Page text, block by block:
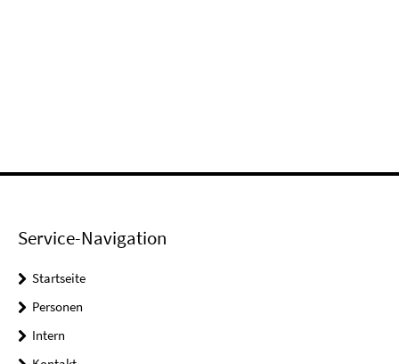
Service-Navigation
Startseite
Personen
Intern